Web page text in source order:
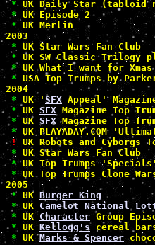
* UK Daily Star
* UK Episode 2
* UK Merlin
2003
* UK Star Wars Fan
* UK SW Classic
* UK What I want for
* USA Top Trumps by
2004
* UK ' SFX Appeal'
* UK SFX Magazine Top
* UK SFX Magazine
* UK PLAYADAY.COM
! UK Robots and Cyborgs
* UK Star Wars Fan
* UK Top Trumps
* UK Top Trumps Clone
2005
* UK Burger King
* UK Camelot National
* UK Character Group
* UK Kellogg's cereal
* UK Marks & Spencer